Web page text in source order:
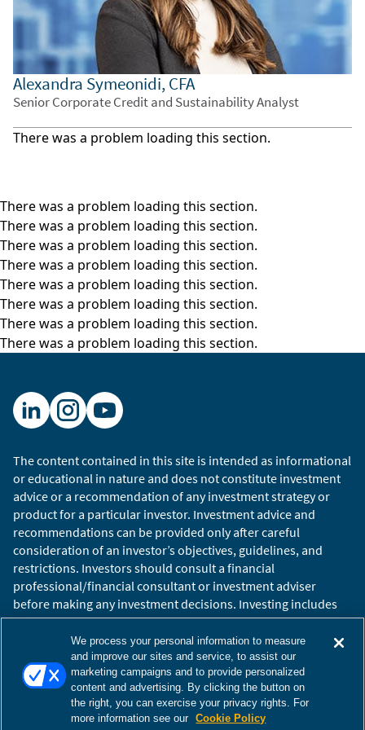
Alexandra Symeonidi, CFA
Senior Corporate Credit and Sustainability Analyst
There was a problem loading this section.
strengthening dollar added further pressure.
These outflows accelerated into the week of
October 27, keeping gold below $4,000 per
ounce.
At the same time, equity markets have been
strong and sentiment improved, which are
typically negative signals for gold. And the gold-
signs of overvaluation.
Looking ahead, we believe that sustaining this
rally will require continued investor and central
bank demand. While we expect central bank
buying to remain solid, investor flows will
depend on broader market conditions and
sentiment, meaning that volatility in the gold
Filmed October 2025
The views and opinions expressed herein are those of
the speaker(s) as of the date of publication, are
subject to change without notice as economic and
market conditions dictate, and may not reflect the
views and opinions of other investment teams within
William Blair. Factual information has been obtained
from sources we believe to be reliable, but its
accuracy, completeness, or interpretation cannot be
guaranteed. This material may include estimates,
outlooks, projections, and other forward-looking
statements. Due to a variety of factors, actual events
may differ significantly from those presented. This
video has been provided for informational purposes
only and should not be considered as investment
advice or a recommendation of any particular strategy
There was a problem loading this section.
There was a problem loading this section.
There was a problem loading this section.
There was a problem loading this section.
There was a problem loading this section.
There was a problem loading this section.
There was a problem loading this section.
There was a problem loading this section.
The content contained in this site is intended as informational
or educational in nature and does not constitute investment
advice or a recommendation of any investment strategy or
product for a particular investor. Investment advice and
recommendations can be provided only after careful
consideration of an investor’s objectives, guidelines, and
restrictions. Investors should consult a financial
professional/financial consultant or investment adviser
before making any investment decisions. Investing includes
the risk of loss.
Copyright © 2026 William Blair. William Blair is a registered
trademark of William Blair & Company, L.L.C. “William Blair”
refers to William Blair Investment Management, LLC and
affiliates.
Terms of UseDisclosuresCookies SettingsAccessibility
We process your personal information to measure
and improve our sites and service, to assist our
marketing campaigns and to provide personalized
content and advertising. By clicking the button on
the right, you can exercise your privacy rights. For
more information see our Cookie Policy